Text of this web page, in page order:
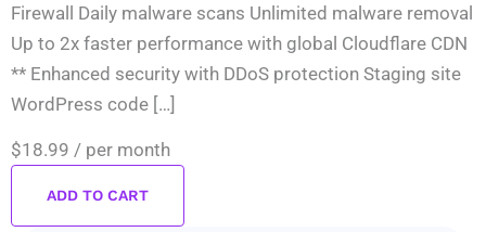
Firewall Daily malware scans Unlimited malware removal
Up to 2x faster performance with global Cloudflare CDN
** Enhanced security with DDoS protection Staging site
WordPress code […]
$18.99 / per month
ADD TO CART